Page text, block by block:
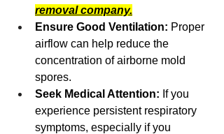
removal company.
Ensure Good Ventilation: Proper
airflow can help reduce the
concentration of airborne mold
spores.
Seek Medical Attention: If you
experience persistent respiratory
symptoms, especially if you